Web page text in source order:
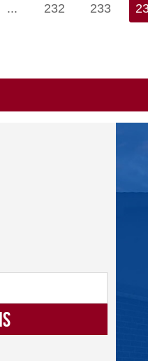
... 232 233